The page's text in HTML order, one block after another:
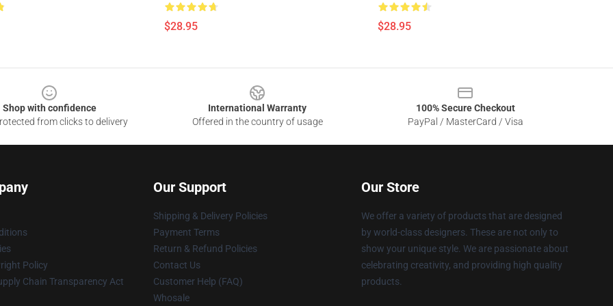
$28.95 $28.95
Shop with confidence
from clicks to delivery
International Warranty
Offered in the country of usage
100% Secure Checkout
PayPal / MasterCard / Visa
Policy
Chain Transparency Act
Our Support
Shipping & Delivery Policies
Payment Terms
Return & Refund Policies
Contact Us
Customer Help (FAQ)
Whosale
Our Store
We offer a variety of products that are designed
by world-class designers. These are not only to
show your unique style. We are passionate about
celebrating creativity, and providing high quality
products.